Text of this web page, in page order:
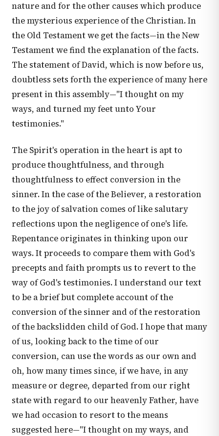
nature and for the other causes which produce
the mysterious experience of the Christian. In
the Old Testament we get the facts—in the New
Testament we find the explanation of the facts.
The statement of David, which is now before us,
doubtless sets forth the experience of many here
present in this assembly—"I thought on my
ways, and turned my feet unto Your
testimonies."
The Spirit's operation in the heart is apt to
produce thoughtfulness, and through
thoughtfulness to effect conversion in the
sinner. In the case of the Believer, a restoration
to the joy of salvation comes of like salutary
reflections upon the negligence of one's life.
Repentance originates in thinking upon our
ways. It proceeds to compare them with God's
precepts and faith prompts us to revert to the
way of God's testimonies. I understand our text
to be a brief but complete account of the
conversion of the sinner and of the restoration
of the backslidden child of God. I hope that many
of us, looking back to the time of our
conversion, can use the words as our own and
oh, how many times since, if we have, in any
measure or degree, departed from our right
state with regard to our heavenly Father, have
we had occasion to resort to the means
suggested here—"I thought on my ways, and